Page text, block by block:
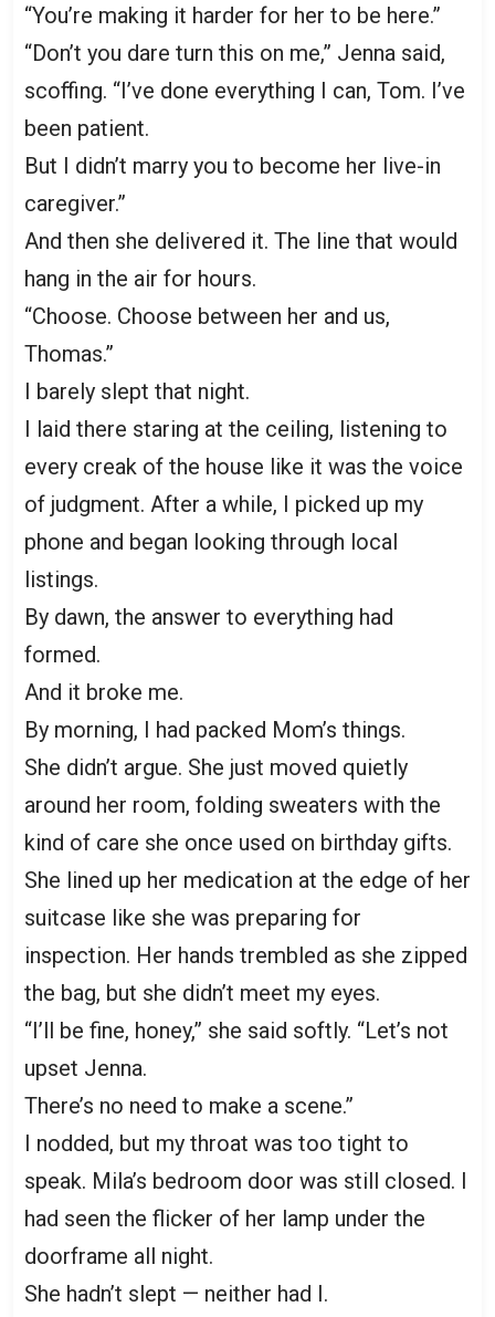
“You’re making it harder for her to be here.”
“Don’t you dare turn this on me,” Jenna said,
scoffing. “I’ve done everything I can, Tom. I’ve
been patient.
But I didn’t marry you to become her live-in
caregiver.”
And then she delivered it. The line that would
hang in the air for hours.
“Choose. Choose between her and us,
Thomas.”
I barely slept that night.
I laid there staring at the ceiling, listening to
every creak of the house like it was the voice
of judgment. After a while, I picked up my
phone and began looking through local
listings.
By dawn, the answer to everything had
formed.
And it broke me.
By morning, I had packed Mom’s things.
She didn’t argue. She just moved quietly
around her room, folding sweaters with the
kind of care she once used on birthday gifts.
She lined up her medication at the edge of her
suitcase like she was preparing for
inspection. Her hands trembled as she zipped
the bag, but she didn’t meet my eyes.
“I’ll be fine, honey,” she said softly. “Let’s not
upset Jenna.
There’s no need to make a scene.”
I nodded, but my throat was too tight to
speak. Mila’s bedroom door was still closed. I
had seen the flicker of her lamp under the
doorframe all night.
She hadn’t slept — neither had I.